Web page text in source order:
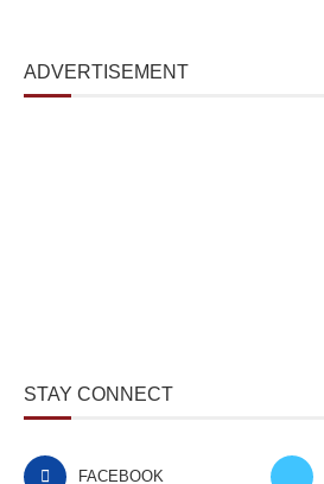
ADVERTISEMENT
STAY CONNECT
FACEBOOK